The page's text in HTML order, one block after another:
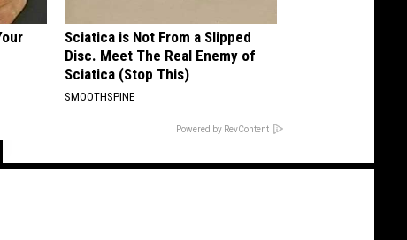
Sciatica is Not From a Slipped
Disc. Meet The Real Enemy of
Sciatica (Stop This)
SMOOTHSPINE
Powered by RevContent